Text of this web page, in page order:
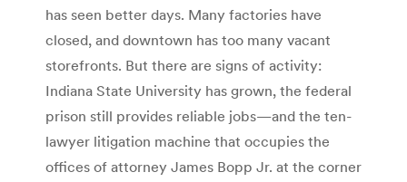
has seen better days. Many factories have
closed, and downtown has too many vacant
storefronts. But there are signs of activity:
Indiana State University has grown, the federal
prison still provides reliable jobs—and the ten-
lawyer litigation machine that occupies the
offices of attorney James Bopp Jr. at the corner